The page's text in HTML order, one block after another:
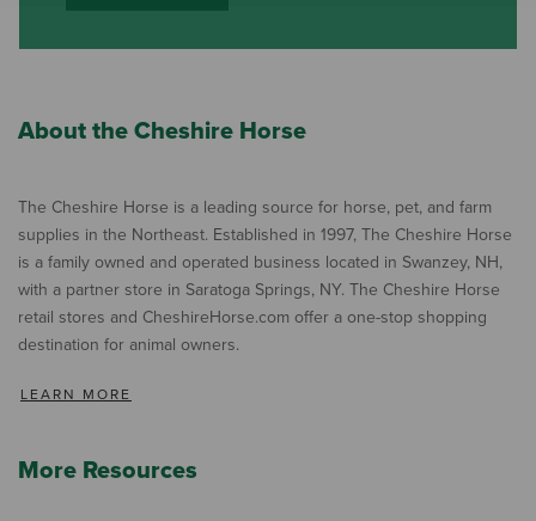
About the Cheshire Horse
The Cheshire Horse is a leading source for horse, pet, and farm
supplies in the Northeast. Established in 1997, The Cheshire Horse
is a family owned and operated business located in Swanzey, NH,
with a partner store in Saratoga Springs, NY. The Cheshire Horse
retail stores and CheshireHorse.com offer a one-stop shopping
destination for animal owners.
LEARN MORE
More Resources